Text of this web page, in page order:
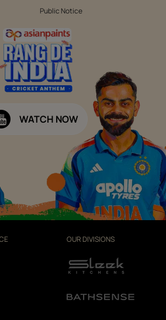
Public Notice
WATCH NOW
OUR DIVISIONS